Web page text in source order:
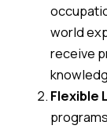
world
receive
Flexible